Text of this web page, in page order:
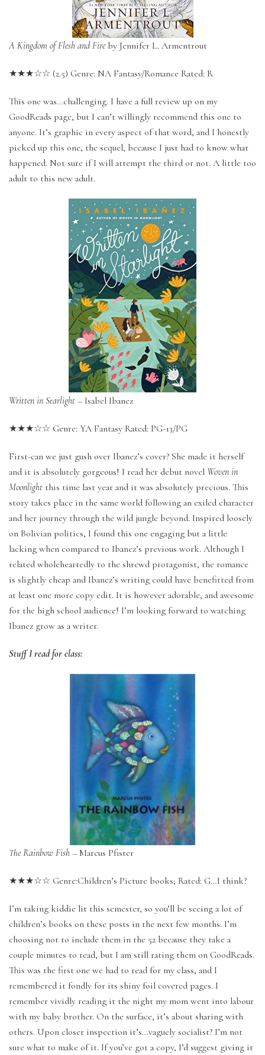
A Kingdom of Flesh and Fireby Jennifer L. Armentrout
★★★☆☆ (2.5) Genre: NA Fantasy/Romance Rated: R
This one was…challenging. I have a full review up on my
GoodReads page, but I can’t willingly recommend this one to
anyone. It’s graphic in every aspect of that word, and I honestly
picked up this one, the sequel, because I just had to know what
happened. Not sure if I will attempt the third or not. A little too
adult to this new adult.
Written in Starlight – Isabel Ibanez
★★★☆☆ Genre: YA Fantasy Rated: PG-13/PG
First-can we just gush over Ibanez’s cover? She made it herself
and it is absolutely gorgeous! I read her debut novel Woven in
Moonlight this time last year and it was absolutely precious. This
story takes place in the same world following an exiled character
and her journey through the wild jungle beyond. Inspired loosely
on Bolivian politics, I found this one engaging but a little
lacking when compared to Ibanez’s previous work. Although I
related wholeheartedly to the shrewd protagonist, the romance
is slightly cheap and Ibanez’s writing could have benefitted from
at least one more copy edit. It is however adorable, and awesome
for the high school audience! I’m looking forward to watching
Ibanez grow as a writer.
Stuff I read for class:
The Rainbow Fish – Marcus Pfister
★★★☆☆ Genre:Children’s Picture books; Rated: G…I think?
I’m taking kiddie lit this semester, so you’ll be seeing a lot of
children’s books on these posts in the next few months. I’m
choosing not to include them in the 52 because they take a
couple minutes to read, but I am still rating them on GoodReads.
This was the first one we had to read for my class, and I
remembered it fondly for its shiny foil covered pages. I
remember vividly reading it the night my mom went into labour
with my baby brother. On the surface, it’s about sharing with
others. Upon closer inspection it’s…vaguely socialist? I’m not
sure what to make of it. If you’ve got a copy, I’d suggest giving it